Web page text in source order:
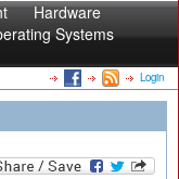
Hardware
Systems
Login